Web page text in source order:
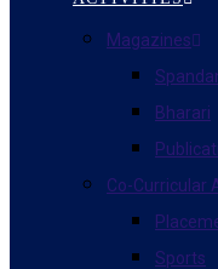
Magazines
Bharari
Co-Curricular
Sports